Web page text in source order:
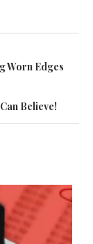
Worn Edges
Believe!